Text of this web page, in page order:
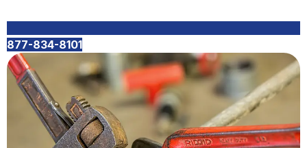
877-834-8101